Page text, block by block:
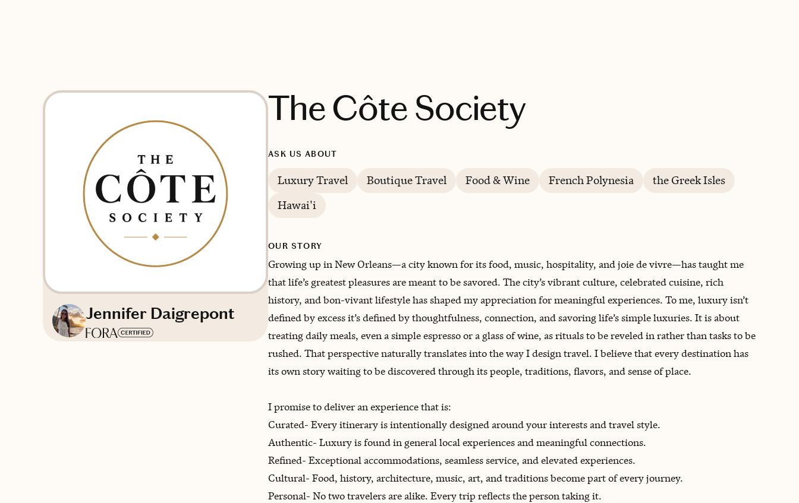
Jennifer Daigrepont
The Côte Society
ASK US ABOUT
Luxury Travel Boutique Travel Food & Wine French Polynesia
the Greek Isles
Hawai'i
OUR STORY
Growing up in New Orleans—a city known for its food, music, hospitality, and joie de vivre—has taught me
that life’s greatest pleasures are meant to be savored. The city’s vibrant culture, celebrated cuisine, rich
history, and bon-vivant lifestyle has shaped my appreciation for meaningful experiences. To me, luxury isn’t
defined by excess it’s defined by thoughtfulness, connection, and savoring life’s simple luxuries. It is about
treating daily meals, even a simple espresso or a glass of wine, as rituals to be reveled in rather than tasks to be
rushed. That perspective naturally translates into the way I design travel. I believe that every destination has
its own story waiting to be discovered through its people, traditions, flavors, and sense of place.
I promise to deliver an experience that is:
Curated- Every itinerary is intentionally designed around your interests and travel style.
Authentic- Luxury is found in general local experiences and meaningful connections.
Refined- Exceptional accommodations, seamless service, and elevated experiences.
Cultural- Food, history, architecture, music, art, and traditions become part of every journey.
Personal- No two travelers are alike. Every trip reflects the person taking it.